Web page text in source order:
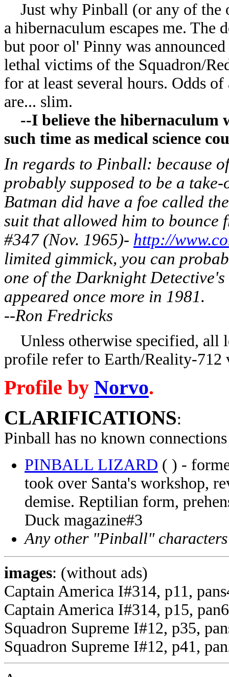
Just why Pinball (or any of the
a hibernaculum escapes me. The
but poor ol' Pinny was
lethal victims of the Squadron/
for at least several hours. Odds
are... slim.
--I believe the hibernaculum
such time as medical science
In regards to Pinball: because
probably supposed to be a
Batman did have a foe called
suit that allowed him to bounce
#347 (Nov. 1965)- http://
limited gimmick, you can
one of the Darknight
appeared once more in 1981.
--Ron Fredricks
Unless otherwise specified, all
profile refer to Earth/Reality-712
Profile by Norvo.
CLARIFICATIONS:
Pinball has no known
PINBALL LIZARD ( ) -
took over Santa's workshop,
demise. Reptilian form,
Duck magazine#3
Any other "Pinball" characters
images: (without ads)
Captain America I#314, p11,
Captain America I#314, p15,
Squadron Supreme I#12, p35,
Squadron Supreme I#12, p41,